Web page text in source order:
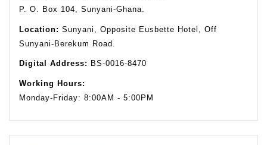
P. O. Box 104, Sunyani-Ghana.
Location: Sunyani, Opposite Eusbette Hotel, Off
Sunyani-Berekum Road.
Digital Address: BS-0016-8470
Working Hours:
Monday-Friday: 8:00AM - 5:00PM